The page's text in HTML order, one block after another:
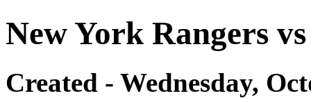
New York Rangers
Created - Wednesday,